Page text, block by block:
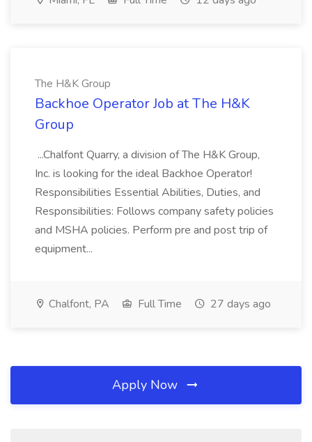
The H&K Group
Backhoe Operator Job at The H&K
Group
...Chalfont Quarry, a division of The H&K Group,
Inc. is looking for the ideal Backhoe Operator!
Responsibilities Essential Abilities, Duties, and
Responsibilities: Follows company safety policies
and MSHA policies. Perform pre and post trip of
equipment...
Chalfont, PA Full Time 27 days ago
Apply Now